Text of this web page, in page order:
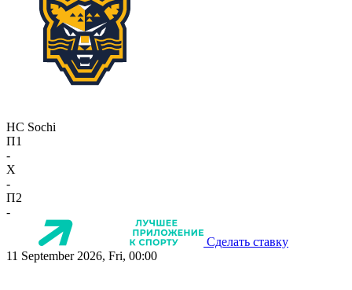
HC Sochi
П1
-
X
-
П2
-
Сделать ставку
11 September 2026, Fri, 00:00